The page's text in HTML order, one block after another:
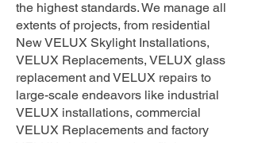
the highest standards. We manage all
extents of projects, from residential
New VELUX Skylight Installations,
VELUX Replacements, VELUX glass
replacement and VELUX repairs to
large-scale endeavors like industrial
VELUX installations, commercial
VELUX Replacements and factory